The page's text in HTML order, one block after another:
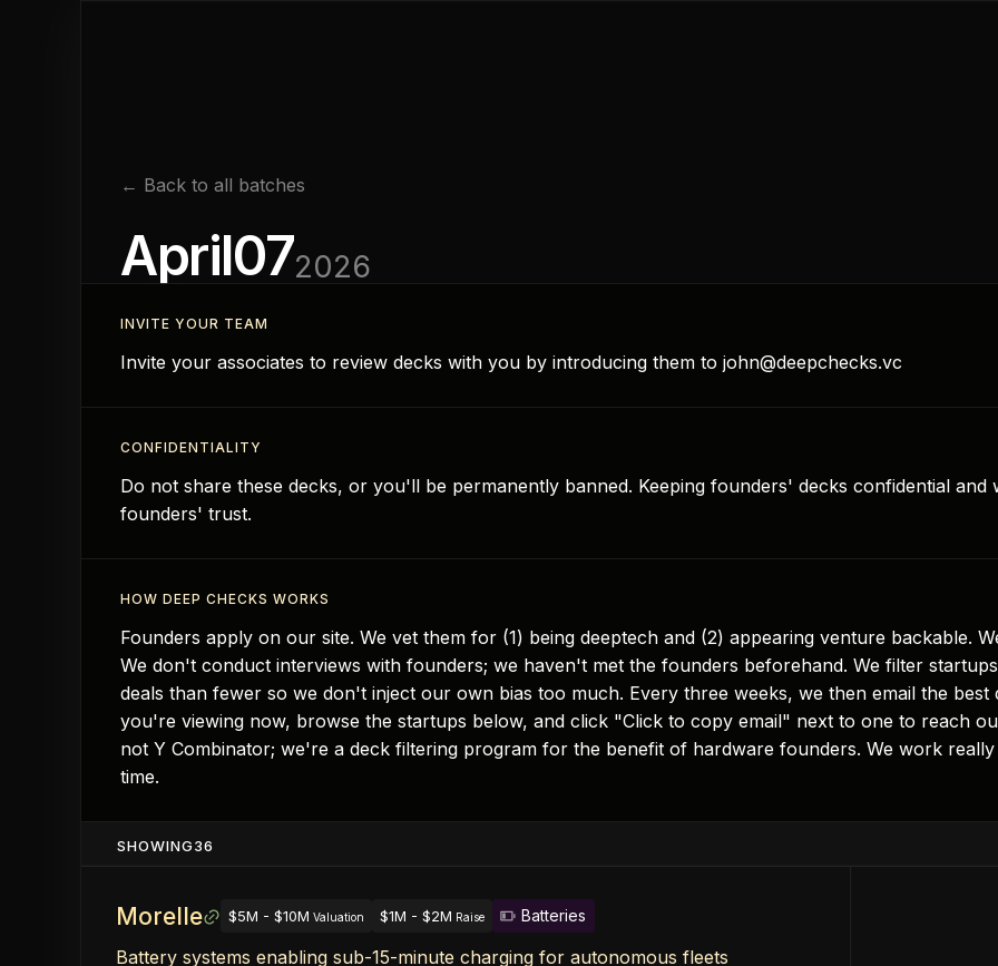
← Back to all batches
April072026
INVITE YOUR TEAM
Invite your associates to review decks with you by introducing them to john@deepchecks.vc
CONFIDENTIALITY
Do not share these decks, or you'll be permanently banned. Keeping founders' decks confidential
founders' trust.
HOW DEEP CHECKS WORKS
Founders apply on our site. We vet them for (1) being deeptech and (2) appearing venture backable.
We don't conduct interviews with founders; we haven't met the founders beforehand. We filter
deals than fewer so we don't inject our own bias too much. Every three weeks, we then email the
you're viewing now, browse the startups below, and click "Click to copy email" next to one to reach
not Y Combinator; we're a deck filtering program for the benefit of hardware founders. We work
time.
SHOWING36
Morelle $5M - $10M Valuation $1M - $2M Raise Batteries
Battery systems enabling sub-15-minute charging for autonomous fleets